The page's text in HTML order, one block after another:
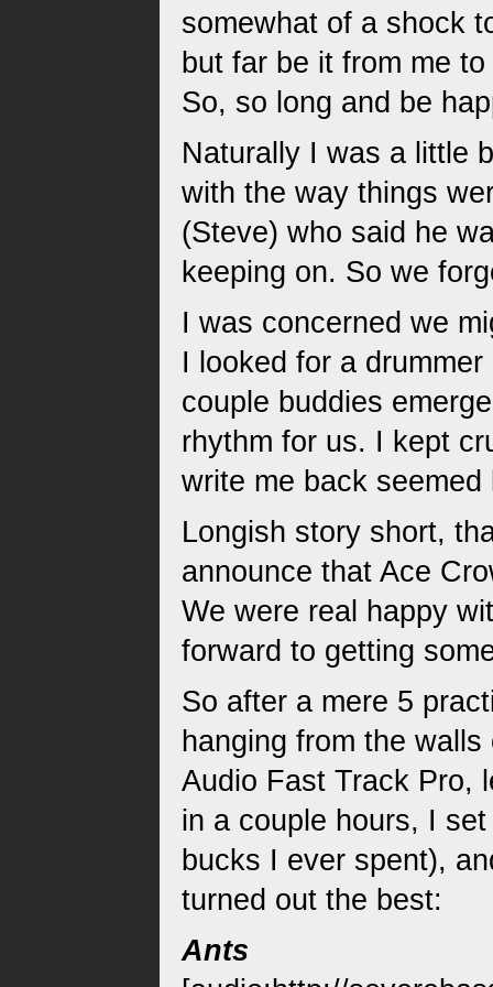
somewhat of a shock
but far be it from me
So, so long and be
Naturally I was a little
with the way things
(Steve) who said he
keeping on. So we
I was concerned we
I looked for a
couple buddies
rhythm for us. I kept
write me back
Longish story short,
announce that Ace
We were real happy
forward to getting
So after a mere 5
hanging from the
Audio Fast Track Pro,
in a couple hours, I
bucks I ever spent),
turned out the best:
Ants